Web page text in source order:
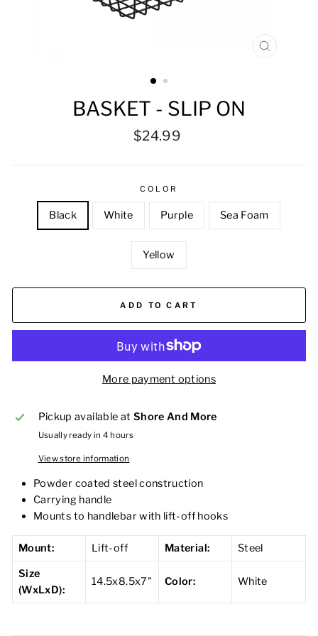
CLOSE
BASKET - SLIP ON
Regular
$24.99
COLOR
Black White Purple Sea Foam
Yellow
ADD TO CART
More payment options
Pickup available at Shore And More
Usually ready in 4 hours
View store information
Powder coated steel construction
Carrying handle
Mounts to handlebar with lift-off hooks
Mount: Lift-off Material:
Steel
Size
(WxLxD):
14.5x8.5x7" Color: White